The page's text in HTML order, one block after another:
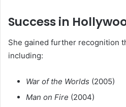
Success in
She gained further recognition
including:
War of the Worlds (2005)
Man on Fire (2004)